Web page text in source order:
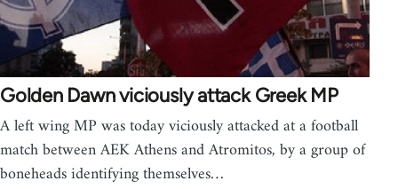
Golden Dawn viciously attack Greek MP
A left wing MP was today viciously attacked at a football
match between AEK Athens and Atromitos, by a group of
boneheads identifying themselves…